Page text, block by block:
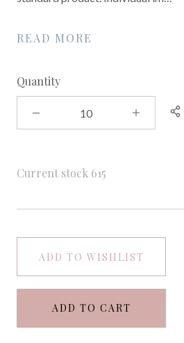
READ MORE
Quantity
Current stock 615
ADD TO WISHLIST
ADD TO CART